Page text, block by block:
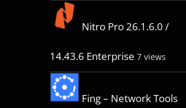
Nitro Pro 26.1.6.0 /
14.43.6 Enterprise 7 views
Fing – Network Tools